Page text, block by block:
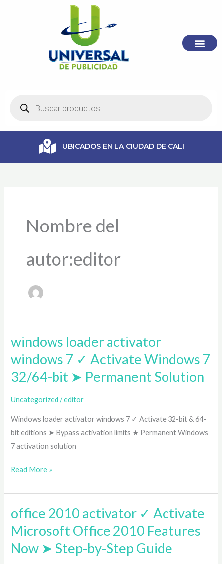
productos
UBICADOS EN LA CIUDAD DE CALI
Nombre del
autor:editor
windows loader activator
windows 7 ✓ Activate Windows 7
32/64-bit ➤ Permanent Solution
Uncategorized /editor
Windows loader activator windows 7 ✓ Activate 32-bit & 64-
bit editions ➤ Bypass activation limits ★ Permanent Windows
7 activation solution
windows
loader
activator
windows
Activate
Windows
7
bit
Solution
Read More »
office 2010 activator ✓ Activate
Microsoft Office 2010 Features
Now ➤ Step-by-Step Guide
office
2010
activator
✓